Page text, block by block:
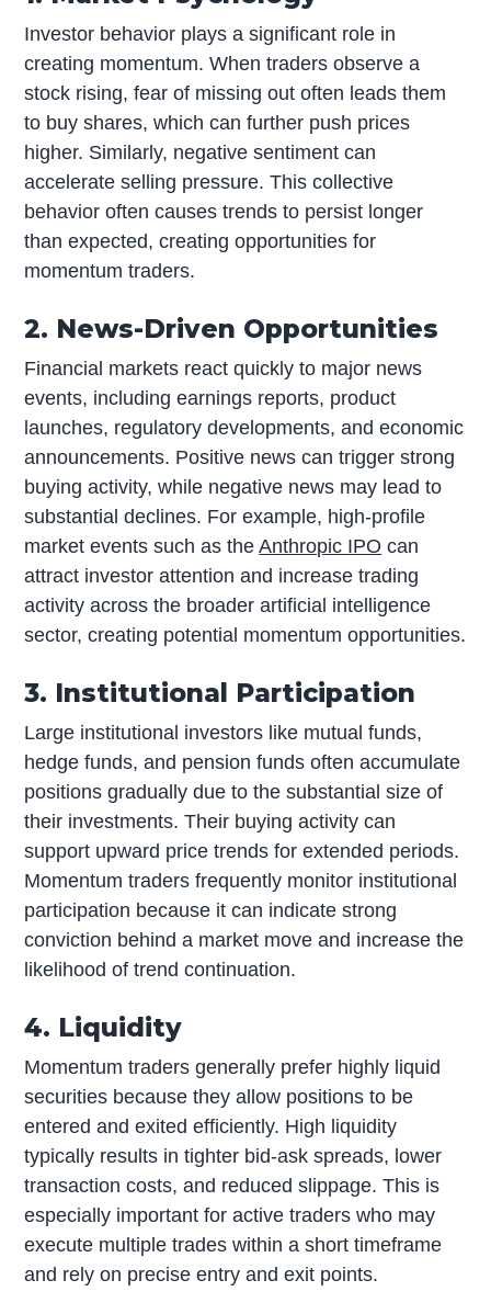
Investor behavior plays a significant role in
creating momentum. When traders observe a
stock rising, fear of missing out often leads them
to buy shares, which can further push prices
higher. Similarly, negative sentiment can
accelerate selling pressure. This collective
behavior often causes trends to persist longer
than expected, creating opportunities for
momentum traders.
2. News-Driven Opportunities
Financial markets react quickly to major news
events, including earnings reports, product
launches, regulatory developments, and economic
announcements. Positive news can trigger strong
buying activity, while negative news may lead to
substantial declines. For example, high-profile
market events such as theAnthropic IPO can
attract investor attention and increase trading
activity across the broader artificial intelligence
sector, creating potential momentum opportunities.
3. Institutional Participation
Large institutional investors like mutual funds,
hedge funds, and pension funds often accumulate
positions gradually due to the substantial size of
their investments. Their buying activity can
support upward price trends for extended periods.
Momentum traders frequently monitor institutional
participation because it can indicate strong
conviction behind a market move and increase the
likelihood of trend continuation.
4. Liquidity
Momentum traders generally prefer highly liquid
securities because they allow positions to be
entered and exited efficiently. High liquidity
typically results in tighter bid-ask spreads, lower
transaction costs, and reduced slippage. This is
especially important for active traders who may
execute multiple trades within a short timeframe
and rely on precise entry and exit points.